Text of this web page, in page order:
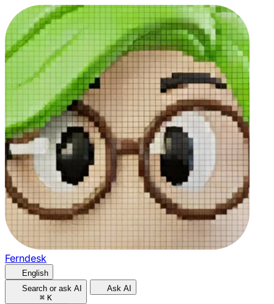
Ferndesk
English
Search or ask AI
⌘ K
Ask AI